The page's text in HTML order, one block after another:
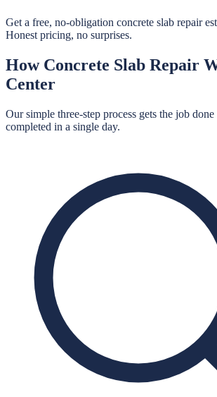
Get a free, no-obligation concrete slab repair
Honest pricing, no surprises.
How Concrete Slab Repair
Center
Our simple three-step process gets the job
completed in a single day.